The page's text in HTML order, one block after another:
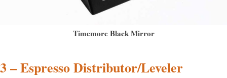
Timemore Black Mirror
3 – Espresso Distributor/Leveler